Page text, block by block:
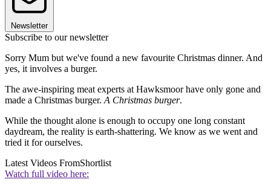
Newsletter
Subscribe to our newsletter
Sorry Mum but we've found a new favourite Christmas dinner. And
yes, it involves a burger.
The awe-inspiring meat experts at Hawksmoor have only gone and
made a Christmas burger. A Christmas burger.
While the thought alone is enough to occupy one long constant
daydream, the reality is earth-shattering. We know as we went and
tried it for ourselves.
Latest Videos FromShortlist
Watch full video here: